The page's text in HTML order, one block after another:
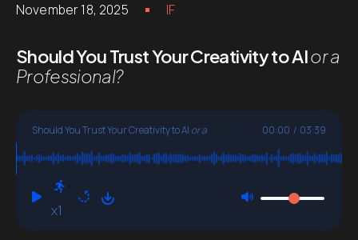
November 18, 2025 IF
Should You Trust Your Creativity to AIor a
Professional?
Should You Trust Your Creativity to AI or a
Professional?
00:00 / 03:39
x1